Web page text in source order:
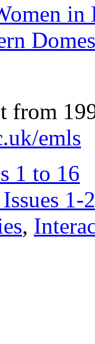
from
emls
1 to 16
1-
,